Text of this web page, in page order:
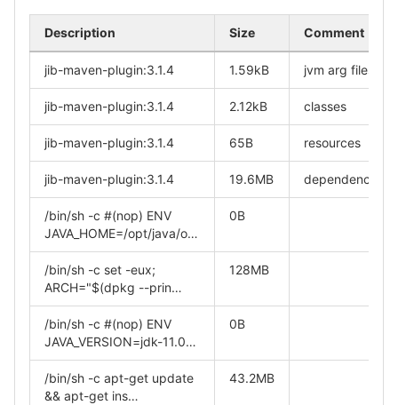
Description Size Comment
jib-maven-plugin:3.1.4 1.59kB jvm arg files
jib-maven-plugin:3.1.4 2.12kB classes
jib-maven-plugin:3.1.4 65B resources
jib-maven-plugin:3.1.4 19.6MB dependencies
/bin/sh -c #(nop) ENV
JAVA_HOME=/opt/java/o…
0B
/bin/sh -c set -eux;
ARCH="$(dpkg --prin…
128MB
/bin/sh -c #(nop) ENV
JAVA_VERSION=jdk-11.0…
0B
/bin/sh -c apt-get update
&& apt-get ins…
43.2MB